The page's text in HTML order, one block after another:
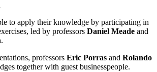
to apply their knowledge by participating in
led by professors Daniel Meade and
.
professors Eric Porras and Rolando
together with guest businesspeople.